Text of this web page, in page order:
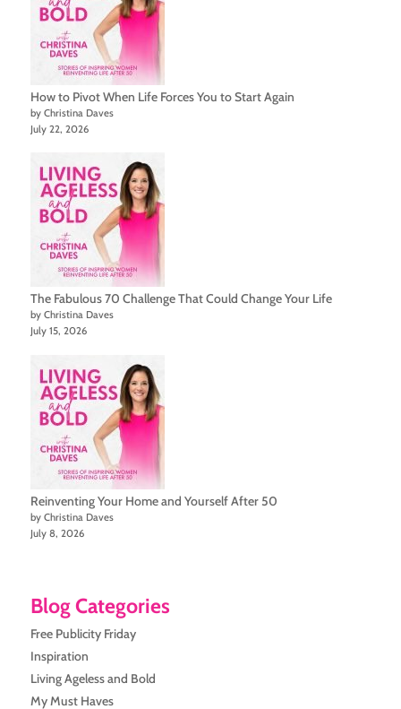
How to Pivot When Life Forces You to Start Again
by Christina Daves
July 22, 2026
The Fabulous 70 Challenge That Could Change Your Life
by Christina Daves
July 15, 2026
Reinventing Your Home and Yourself After 50
by Christina Daves
July 8, 2026
Blog Categories
Free Publicity Friday
Inspiration
Living Ageless and Bold
My Must Haves